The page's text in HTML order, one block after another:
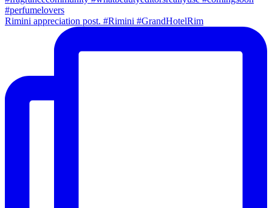
Rimini appreciation post. #Rimini #GrandHotelRim